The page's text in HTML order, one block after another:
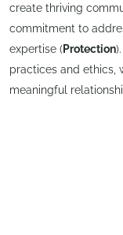
create thriving
commitment to
expertise (Protection
practices and ethics,
meaningful